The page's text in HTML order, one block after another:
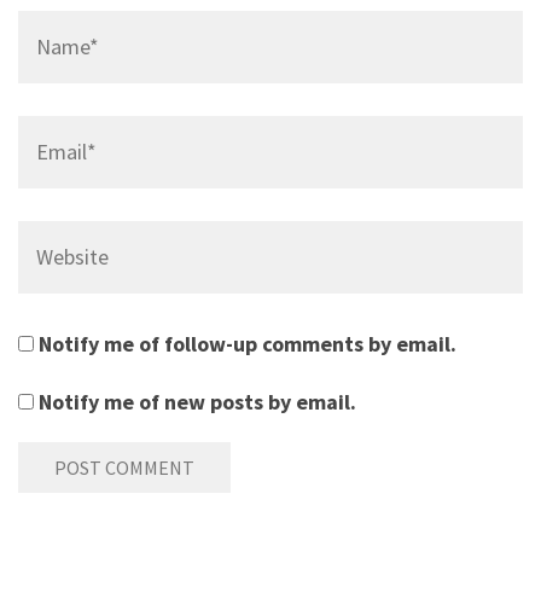
Notify me of follow-up comments by email.
Notify me of new posts by email.